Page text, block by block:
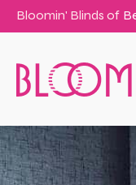
Bloomin' Blinds of